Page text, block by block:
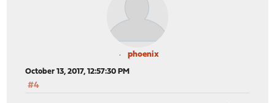
phoenix
October 13, 2017, 12:57:30 PM
#4